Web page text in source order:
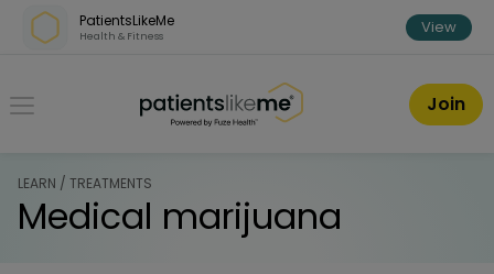
Skip over navigation
PatientsLikeMe
Health & Fitness View
PatientsLikeMe ®
Join
LEARN / TREATMENTS
Medical marijuana